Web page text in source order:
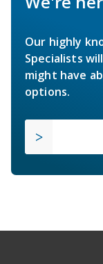
Our highly
Specialists
might have
options.